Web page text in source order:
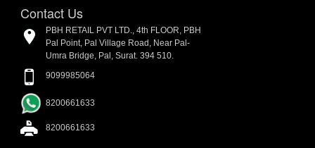
Contact Us
PBH RETAIL PVT LTD., 4th FLOOR, PBH
Pal Point, Pal Village Road, Near Pal-
Umra Bridge, Pal, Surat. 394 510.
9099985064
8200661633
8200661633